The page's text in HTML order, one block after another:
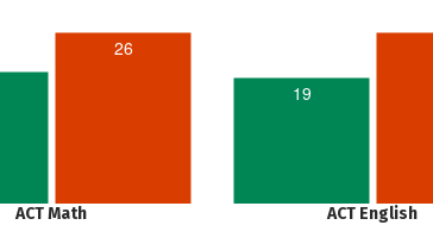
26
ACT Math
19
ACT English